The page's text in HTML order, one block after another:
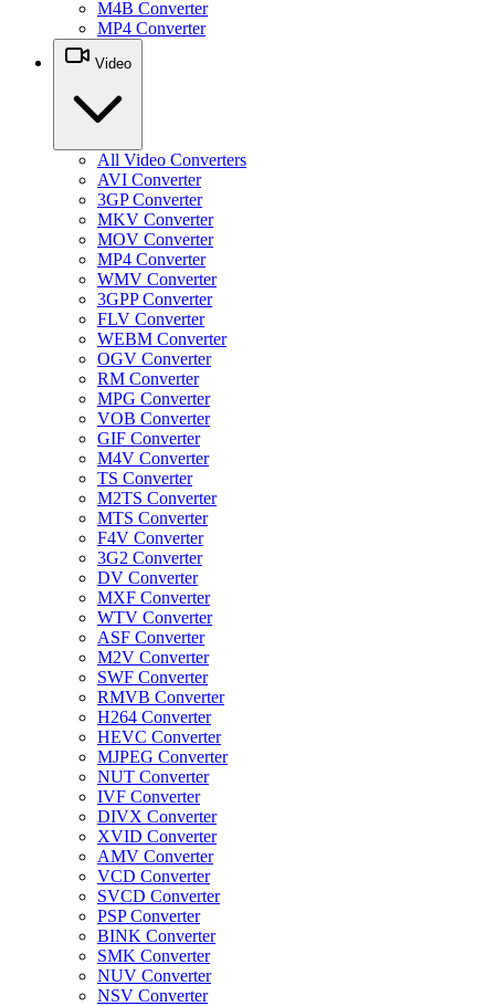
M4B Converter
MP4 Converter
Video
All Video Converters
AVI Converter
3GP Converter
MKV Converter
MOV Converter
MP4 Converter
WMV Converter
3GPP Converter
FLV Converter
WEBM Converter
OGV Converter
RM Converter
MPG Converter
VOB Converter
GIF Converter
M4V Converter
TS Converter
M2TS Converter
MTS Converter
F4V Converter
3G2 Converter
DV Converter
MXF Converter
WTV Converter
ASF Converter
M2V Converter
SWF Converter
RMVB Converter
H264 Converter
HEVC Converter
MJPEG Converter
NUT Converter
IVF Converter
DIVX Converter
XVID Converter
AMV Converter
VCD Converter
SVCD Converter
PSP Converter
BINK Converter
SMK Converter
NUV Converter
NSV Converter